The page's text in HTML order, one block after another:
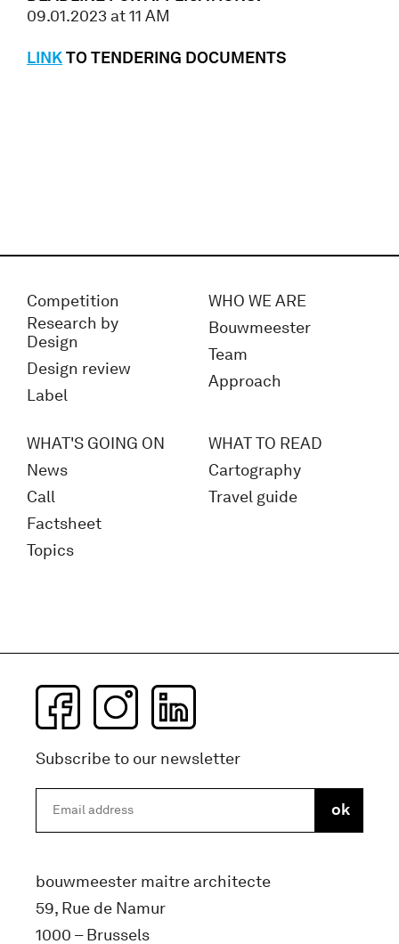
09.01.2023 at 11 AM
LINKTO TENDERING DOCUMENTS
Competition
Research by
Design
Design review
Label
WHO WE ARE
Bouwmeester
Team
Approach
WHAT'S GOING ON
News
Call
Factsheet
Topics
WHAT TO READ
Cartography
Travel guide
Subscribe to our newsletter
bouwmeester maitre architecte
59, Rue de Namur
1000 – Brussels